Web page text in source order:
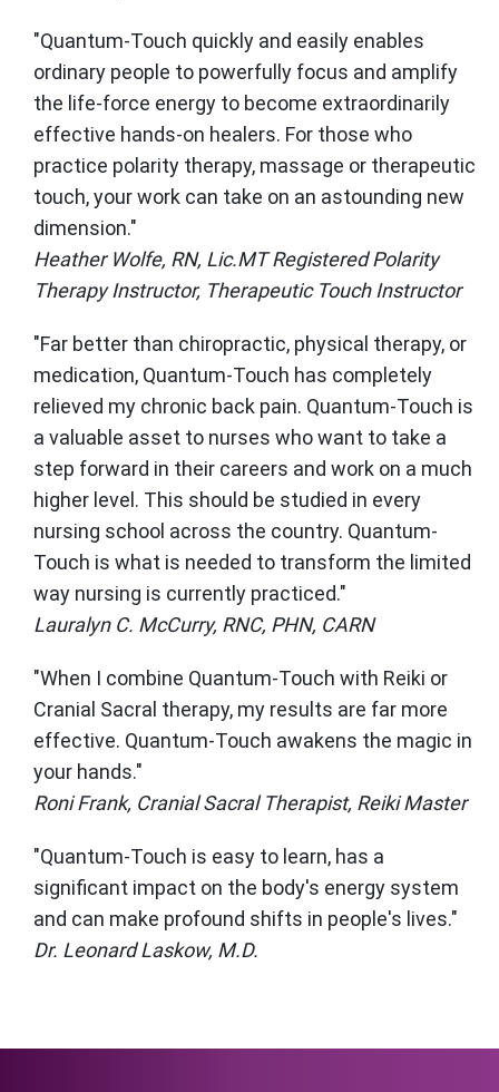
"Quantum-Touch quickly and easily enables
ordinary people to powerfully focus and amplify
the life-force energy to become extraordinarily
effective hands-on healers. For those who
practice polarity therapy, massage or therapeutic
touch, your work can take on an astounding new
dimension."
Heather Wolfe, RN, Lic.MT Registered Polarity
Therapy Instructor, Therapeutic Touch Instructor
"Far better than chiropractic, physical therapy, or
medication, Quantum-Touch has completely
relieved my chronic back pain. Quantum-Touch is
a valuable asset to nurses who want to take a
step forward in their careers and work on a much
higher level. This should be studied in every
nursing school across the country. Quantum-
Touch is what is needed to transform the limited
way nursing is currently practiced."
Lauralyn C. McCurry, RNC, PHN, CARN
"When I combine Quantum-Touch with Reiki or
Cranial Sacral therapy, my results are far more
effective. Quantum-Touch awakens the magic in
your hands."
Roni Frank, Cranial Sacral Therapist, Reiki Master
"Quantum-Touch is easy to learn, has a
significant impact on the body's energy system
and can make profound shifts in people's lives."
Dr. Leonard Laskow, M.D.